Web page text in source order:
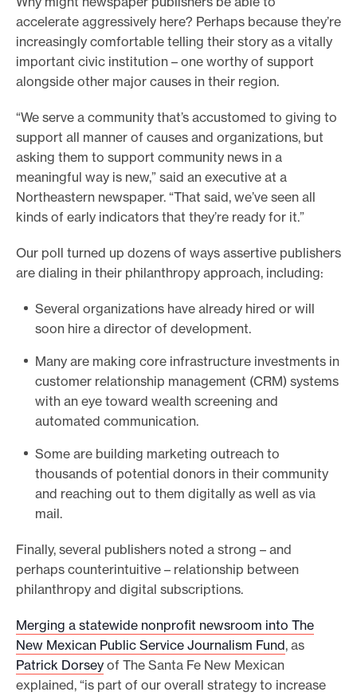
h
e
p
u
l
i
c
v
e
r
i
o
e
accelerate aggressively here? Perhaps because they’re
increasingly comfortable telling their story as a vitally
important civic institution – one worthy of support
alongside other major causes in their region.
“We serve a community that’s accustomed to giving to
support all manner of causes and organizations, but
asking them to support community news in a
meaningful way is new,” said an executive at a
Northeastern newspaper. “That said, we’ve seen all
kinds of early indicators that they’re ready for it.”
Our poll turned up dozens of ways assertive publishers
are dialing in their philanthropy approach, including:
Several organizations have already hired or will
soon hire a director of development.
Many are making core infrastructure investments in
customer relationship management (CRM) systems
with an eye toward wealth screening and
automated communication.
Some are building marketing outreach to
thousands of potential donors in their community
and reaching out to them digitally as well as via
mail.
Finally, several publishers noted a strong – and
perhaps counterintuitive – relationship between
philanthropy and digital subscriptions.
Merging a statewide nonprofit newsroom into The
New Mexican Public Service Journalism Fund, as
Patrick Dorsey of The Santa Fe New Mexican
explained, “is part of our overall strategy to increase